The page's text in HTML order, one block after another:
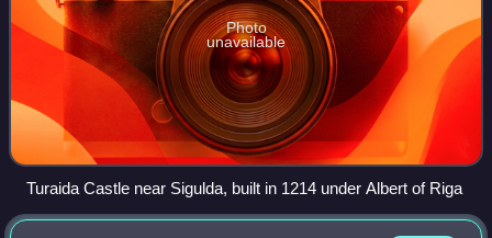
Photo
unavailable
Turaida Castle near Sigulda, built in 1214 under Albert of Riga